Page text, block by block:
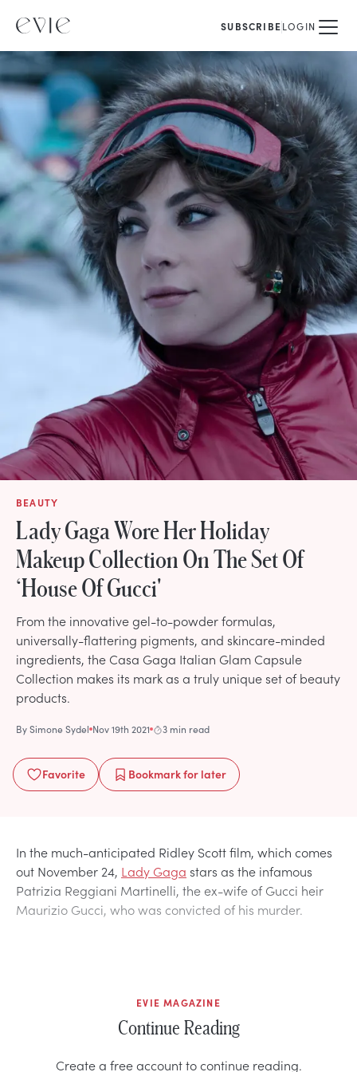
SUBSCRIBELOGIN
BEAUTY
Lady Gaga Wore Her Holiday
Makeup Collection On The Set Of
‘House Of Gucci'
From the innovative gel-to-powder formulas,
universally-flattering pigments, and skincare-minded
ingredients, the Casa Gaga Italian Glam Capsule
Collection makes its mark as a truly unique set of beauty
products.
BySimone Sydel Nov 19th 2021 3 min read
Favorite Bookmarkfor later
In the much-anticipated Ridley Scott film, which comes
out November 24, Lady Gaga stars as the infamous
Patrizia Reggiani Martinelli, the ex-wife of Gucci heir
Maurizio Gucci, who was convicted of his murder.
EVIE MAGAZINE
Continue Reading
Create a free account to continue reading.